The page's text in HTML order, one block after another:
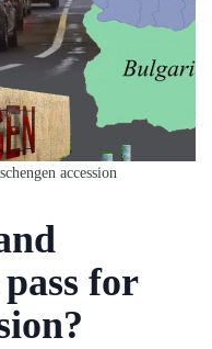
accession
for